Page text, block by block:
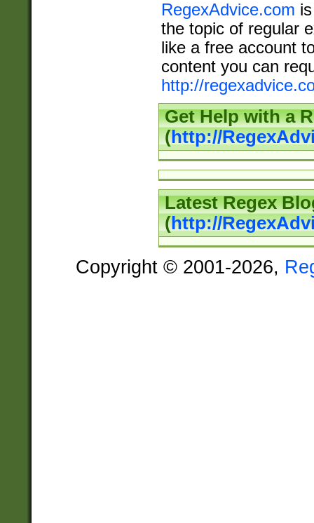
RegexAdvice.com
the topic of regular
like a free account
content you can
http://
Get Help with a
(http://
Latest Regex
(http://
Copyright © 2001-2026,